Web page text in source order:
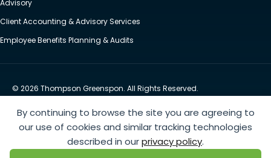
By continuing to browse the site you are agreeing to
our use of cookies and similar tracking technologies
described in ourprivacy policy.
Advisory
Client Accounting & Advisory Services
Employee Benefits Planning & Audits
© 2026 Thompson Greenspon. All Rights Reserved.
Website by Yoko Co